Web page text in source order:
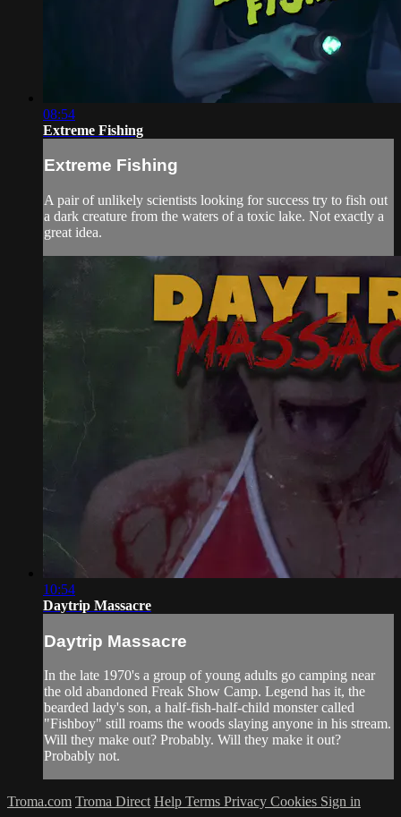
08:54
Extreme Fishing
Extreme Fishing
A pair of unlikely scientists looking for success try to fish out
a dark creature from the waters of a toxic lake. Not exactly a
great idea.
10:54
Daytrip Massacre
Daytrip Massacre
In the late 1970's a group of young adults go camping near
the old abandoned Freak Show Camp. Legend has it, the
bearded lady's son, a half-fish-half-child monster called
"Fishboy" still roams the woods slaying anyone in his stream.
Will they make out? Probably. Will they make it out?
Probably not.
Troma.com Troma Direct Help Terms Privacy Cookies Sign in